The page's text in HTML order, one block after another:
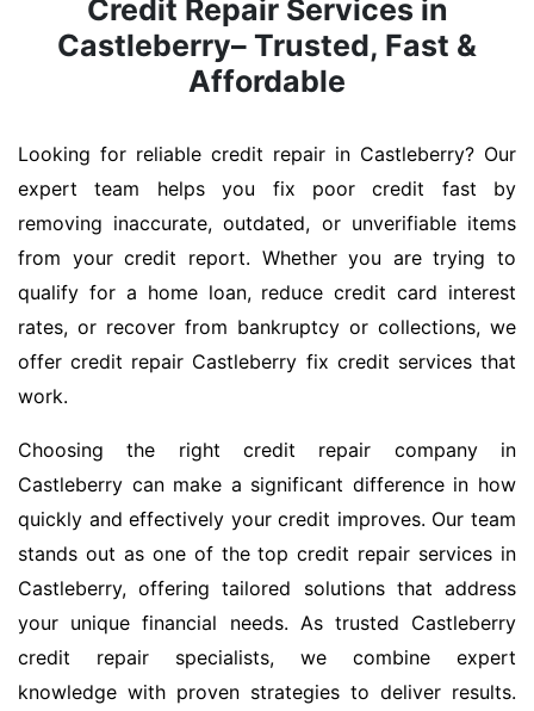
Credit Repair Services in
Castleberry– Trusted, Fast &
Affordable
Looking for reliable credit repair in Castleberry? Our
expert team helps you fix poor credit fast by
removing inaccurate, outdated, or unverifiable items
from your credit report. Whether you are trying to
qualify for a home loan, reduce credit card interest
rates, or recover from bankruptcy or collections, we
offer credit repair Castleberry fix credit services that
work.
Choosing the right credit repair company in
Castleberry can make a significant difference in how
quickly and effectively your credit improves. Our team
stands out as one of the top credit repair services in
Castleberry, offering tailored solutions that address
your unique financial needs. As trusted Castleberry
credit repair specialists, we combine expert
knowledge with proven strategies to deliver results.